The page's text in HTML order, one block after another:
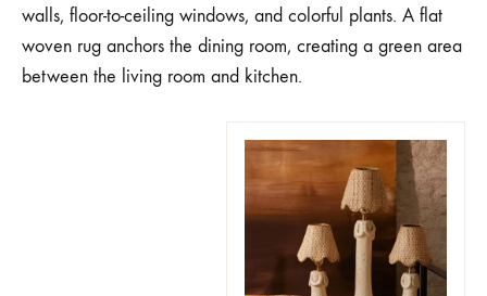
walls, floor-to-ceiling windows, and colorful plants. A flat
woven rug anchors the dining room, creating a green area
between the living room and kitchen.